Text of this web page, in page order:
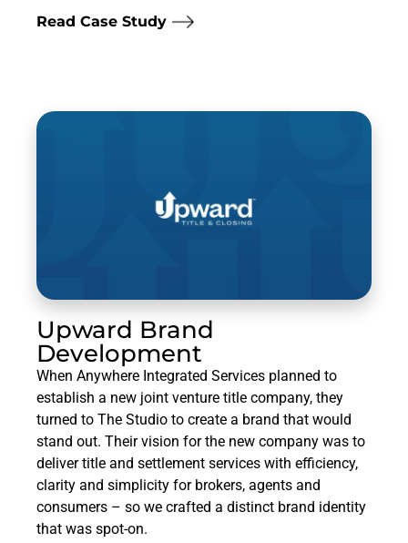
Read Case Study
Upward Brand
Development
When Anywhere Integrated Services planned to
establish a new joint venture title company, they
turned to The Studio to create a brand that would
stand out. Their vision for the new company was to
deliver title and settlement services with efficiency,
clarity and simplicity for brokers, agents and
consumers – so we crafted a distinct brand identity
that was spot-on.